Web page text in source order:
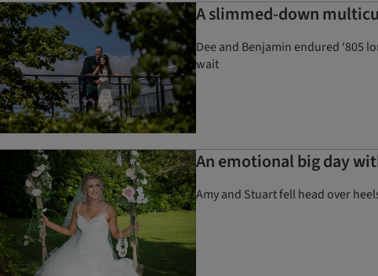
A slimmed-down
Dee and Benjamin endured ‘805
wait
An emotional big day
Amy and Stuart fell head over